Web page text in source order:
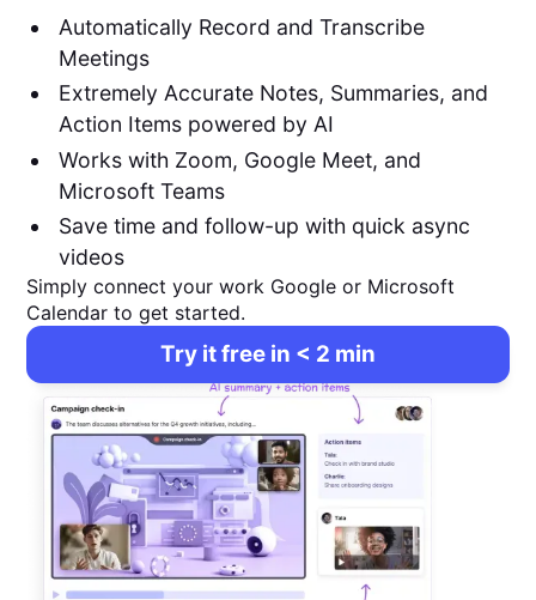
Automatically Record and Transcribe
Meetings
Extremely Accurate Notes, Summaries, and
Action Items powered by AI
Works with Zoom, Google Meet, and
Microsoft Teams
Save time and follow-up with quick async
videos
Simply connect your work Google or Microsoft
Calendar to get started.
Try it free in < 2 min